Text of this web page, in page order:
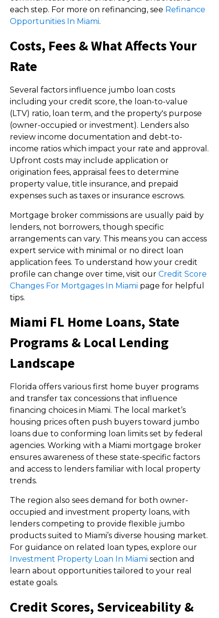
each step. For more on refinancing, see Refinance
Opportunities In Miami.
Costs, Fees & What Affects Your
Rate
Several factors influence jumbo loan costs
including your credit score, the loan-to-value
(LTV) ratio, loan term, and the property's purpose
(owner-occupied or investment). Lenders also
review income documentation and debt-to-
income ratios which impact your rate and approval.
Upfront costs may include application or
origination fees, appraisal fees to determine
property value, title insurance, and prepaid
expenses such as taxes or insurance escrows.
Mortgage broker commissions are usually paid by
lenders, not borrowers, though specific
arrangements can vary. This means you can access
expert service with minimal or no direct loan
application fees. To understand how your credit
profile can change over time, visit our Credit Score
Changes For Mortgages In Miami page for helpful
tips.
Miami FL Home Loans, State
Programs & Local Lending
Landscape
Florida offers various first home buyer programs
and transfer tax concessions that influence
financing choices in Miami. The local market’s
housing prices often push buyers toward jumbo
loans due to conforming loan limits set by federal
agencies. Working with a Miami mortgage broker
ensures awareness of these state-specific factors
and access to lenders familiar with local property
trends.
The region also sees demand for both owner-
occupied and investment property loans, with
lenders competing to provide flexible jumbo
products suited to Miami’s diverse housing market.
For guidance on related loan types, explore our
Investment Property Loan In Miami section and
learn about opportunities tailored to your real
estate goals.
Credit Scores, Serviceability &